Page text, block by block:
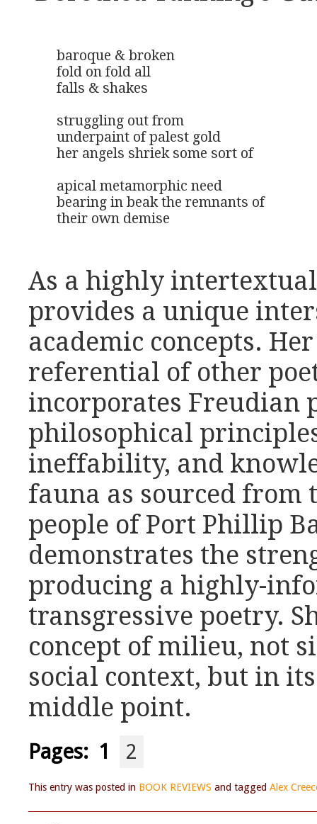
baroque & broken
fold on fold all
falls & shakes
struggling out from
underpaint of palest gold
her angels shriek some sort of
apical metamorphic need
bearing in beak the remnants of
their own demise
As a highly
provides a unique
academic concepts.
referential of other
incorporates Freudian
philosophical
ineffability, and
fauna as sourced
people of Port Phillip
demonstrates the
producing a highly-
transgressive poetry.
concept of milieu, not
social context, but in
middle point.
Pages: 1 2
This entry was posted in BOOK REVIEWS and tagged Alex